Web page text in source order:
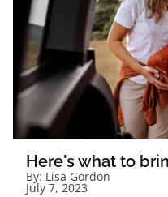
Here's what to
By: Lisa Gordon
July 7, 2023